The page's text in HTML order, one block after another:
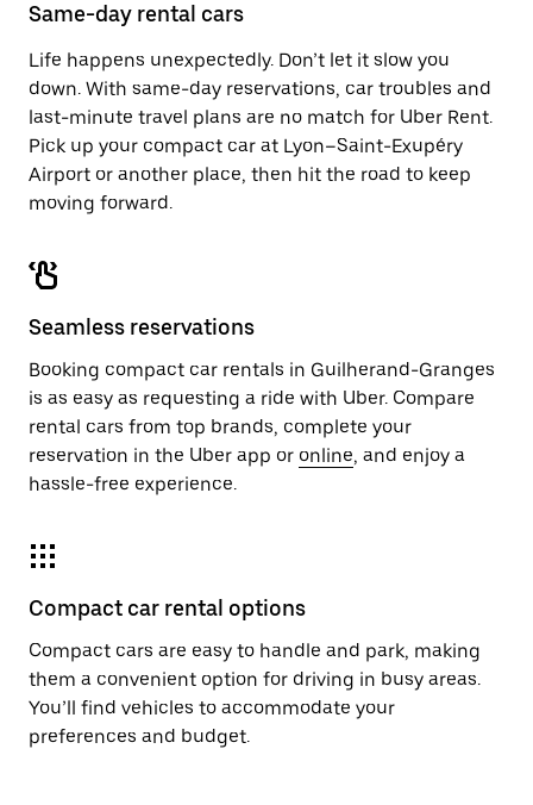
the
Same-day rental cars
Life happens unexpectedly. Don’t let it slow you
down. With same-day reservations, car troubles and
last-minute travel plans are no match for Uber Rent.
Pick up your compact car at Lyon–Saint-Exupéry
Airport or another place, then hit the road to keep
moving forward.
Seamless reservations
Booking compact car rentals in Guilherand-Granges
is as easy as requesting a ride with Uber. Compare
rental cars from top brands, complete your
reservation in the Uber app or online, and enjoy a
hassle-free experience.
Compact car rental options
Compact cars are easy to handle and park, making
them a convenient option for driving in busy areas.
You’ll find vehicles to accommodate your
preferences and budget.